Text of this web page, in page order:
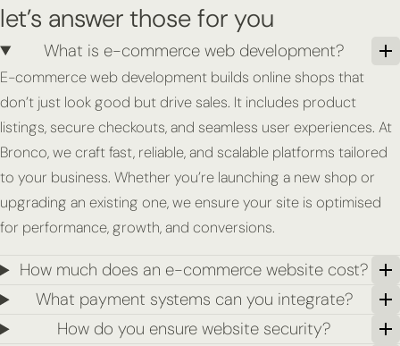
let’s answer those for you
What is e-commerce web development?
E-commerce web development builds online shops that
don’t just look good but drive sales. It includes product
listings, secure checkouts, and seamless user experiences. At
Bronco, we craft fast, reliable, and scalable platforms tailored
to your business. Whether you’re launching a new shop or
upgrading an existing one, we ensure your site is optimised
for performance, growth, and conversions.
How much does an e-commerce website cost?
What payment systems can you integrate?
How do you ensure website security?